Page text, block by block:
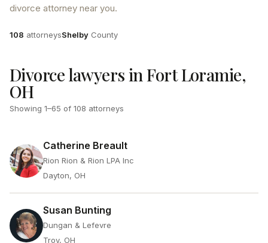
divorce attorney near you.
Attorneys
108 attorneysCounty
Shelby County
Divorce lawyers in Fort Loramie,
OH
Showing 1–65 of 108 attorneys
Catherine Breault
Rion Rion & Rion LPA Inc
Dayton, OH
Susan Bunting
Dungan & Lefevre
Troy, OH